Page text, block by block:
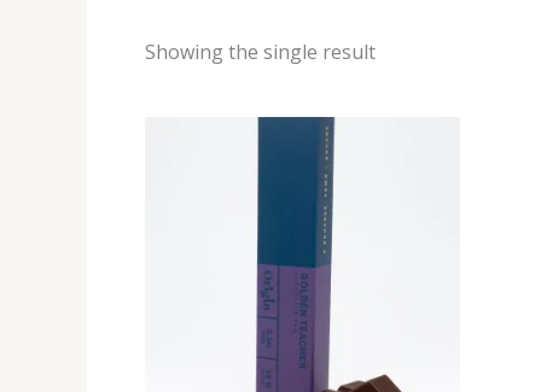
Showing the single result